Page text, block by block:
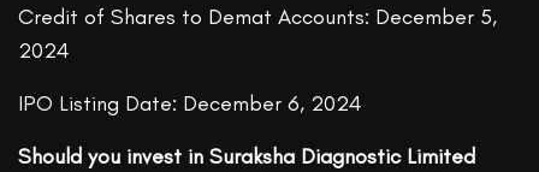
Credit of Shares to Demat Accounts: December 5,
2024
IPO Listing Date: December 6, 2024
Should you invest in Suraksha Diagnostic Limited